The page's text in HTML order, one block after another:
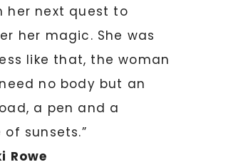
her next quest to
her magic. She was
like that, the woman
no body but an
a pen and a
of sunsets.”
Rowe